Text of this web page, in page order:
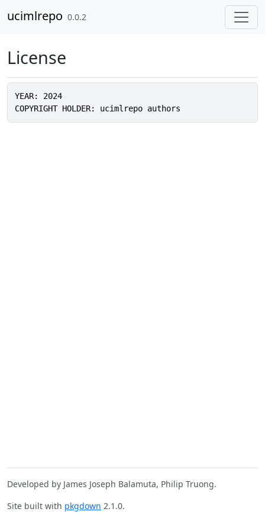
ucimlrepo 0.0.2
License
YEAR: 2024
Developed by James Joseph Balamuta, Philip Truong.
Site built with pkgdown 2.1.0.